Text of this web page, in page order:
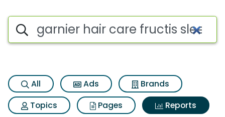
Search iSpot
All Ads
Brands
Topics
Pages
Reports